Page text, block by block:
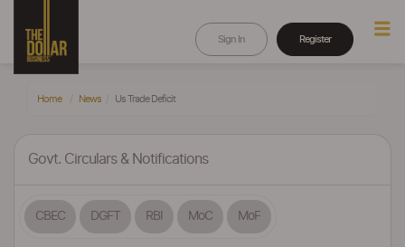
Sign In Register
Home News Us Trade Deficit
Govt. Circulars & Notifications
CBEC DGFT RBI MoC MoF